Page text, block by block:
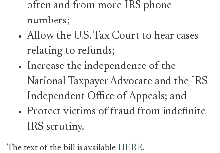
often and from more IRS phone
numbers;
Allow the U.S. Tax Court to hear cases
relating to refunds;
Increase the independence of the
National Taxpayer Advocate and the IRS
Independent Office of Appeals; and
Protect victims of fraud from indefinite
IRS scrutiny.
The text of the bill is available HERE.